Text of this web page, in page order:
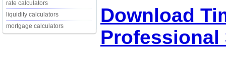
rate calculators
liquidity calculators
mortgage calculators
Download
Professional